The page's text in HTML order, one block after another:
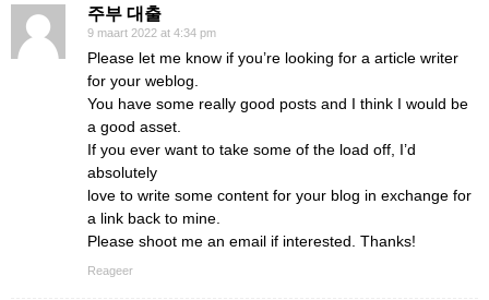
주부 대출
9 maart 2022 at 4:34 pm
Please let me know if you’re looking for a article writer
for your weblog.
You have some really good posts and I think I would be
a good asset.
If you ever want to take some of the load off, I’d
absolutely
love to write some content for your blog in exchange for
a link back to mine.
Please shoot me an email if interested. Thanks!
Reageer